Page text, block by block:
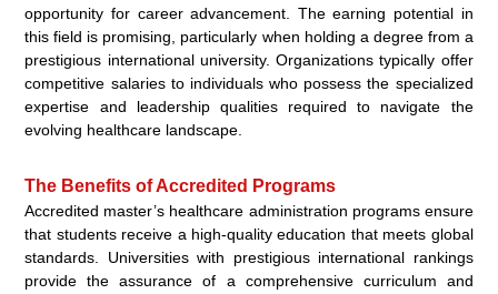
opportunity for career advancement. The earning potential in
this field is promising, particularly when holding a degree from a
prestigious international university. Organizations typically offer
competitive salaries to individuals who possess the specialized
expertise and leadership qualities required to navigate the
evolving healthcare landscape.
The Benefits of Accredited Programs
Accredited master’s healthcare administration programs ensure
that students receive a high-quality education that meets global
standards. Universities with prestigious international rankings
provide the assurance of a comprehensive curriculum and